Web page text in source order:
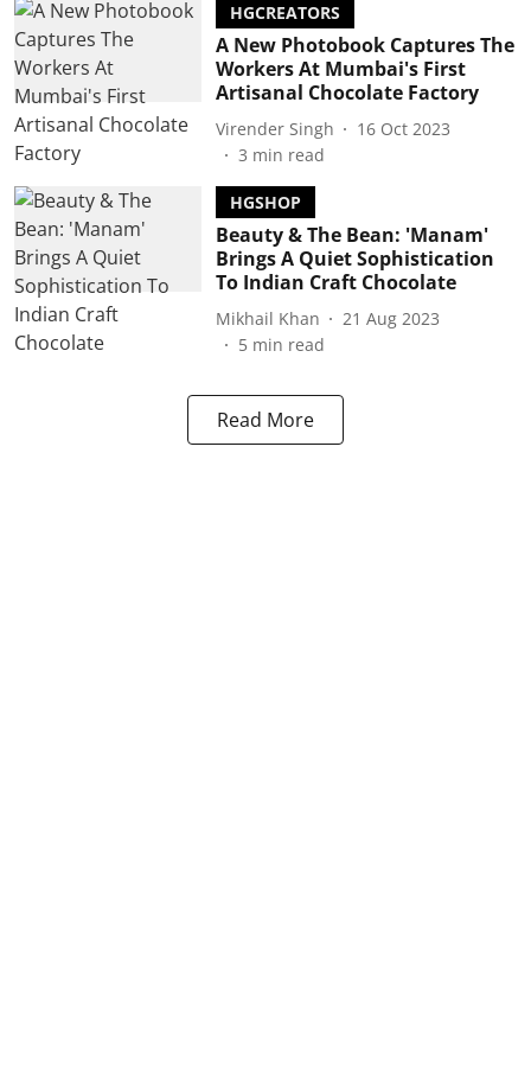
HGCREATORS
A New Photobook Captures The
Workers At Mumbai's First
Artisanal Chocolate Factory
Virender Singh
16 Oct 2023
3 min read
HGSHOP
Beauty & The Bean: 'Manam'
Brings A Quiet Sophistication
To Indian Craft Chocolate
Mikhail Khan
21 Aug 2023
5 min read
Read More